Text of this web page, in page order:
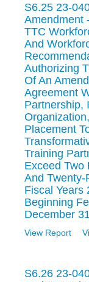
S6.25 23-
Amendment
TTC
And
Authorizing
Of An
Agreement
Partnership,
Placement
Training
Exceed Two
And
Fiscal Years
Beginning
December
View Report
S6.26 23-